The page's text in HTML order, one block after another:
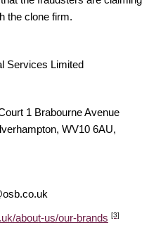
the clone firm.
Services Limited
1 Brabourne Avenue
WV10 6AU,
about-us/our-brands [3]